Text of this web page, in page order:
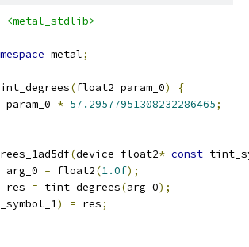
<metal_stdlib>
metal;
(float2 param_0)
{
param_0 * 57.29577951308232286465;
(device float2* const
arg_0
= float2(1.0f);
res
= tint_degrees(arg_0);
) = res;